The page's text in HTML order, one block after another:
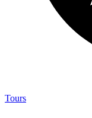
Tours